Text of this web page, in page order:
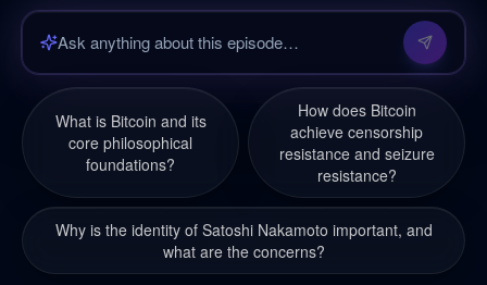
What is Bitcoin and its
core philosophical
foundations?
How does Bitcoin
achieve censorship
resistance and seizure
resistance?
Why is the identity of Satoshi Nakamoto important, and
what are the concerns?